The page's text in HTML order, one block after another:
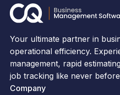
Your ultimate partner in
operational efficiency.
management, rapid
job tracking like never
Company